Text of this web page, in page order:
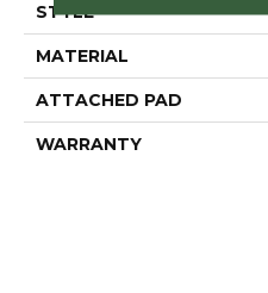
STYLE
MATERIAL
ATTACHED PAD
WARRANTY